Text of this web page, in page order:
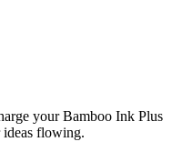
your Bamboo Ink Plus
flowing.